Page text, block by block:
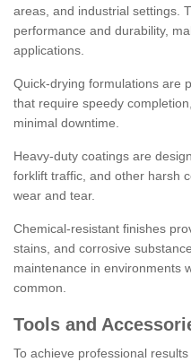
areas, and industrial settings.
performance and durability,
applications.
Quick-drying formulations are
that require speedy
minimal downtime.
Heavy-duty coatings are
forklift traffic, and other harsh
wear and tear.
Chemical-resistant finishes
stains, and corrosive
maintenance in environments
common.
Tools and
To achieve professional